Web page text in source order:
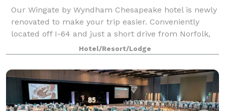
Our Wingate by Wyndham Chesapeake hotel is newly
renovated to make your trip easier. Conveniently
located off I-64 and just a short drive from Norfolk,
our hotel near Norfolk International Airport (ORF)
puts the beauty of Chesapeake Bay at
Hotel/Resort/Lodge